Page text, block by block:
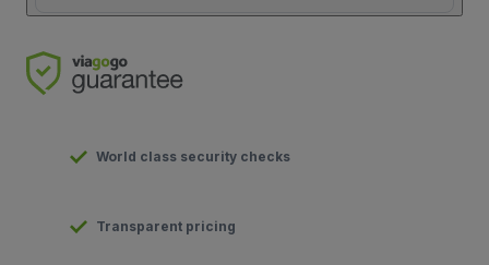
World class security checks
Transparent pricing